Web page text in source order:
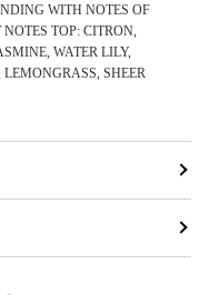
WITH NOTES OF
TOP: CITRON,
WATER LILY,
SHEER